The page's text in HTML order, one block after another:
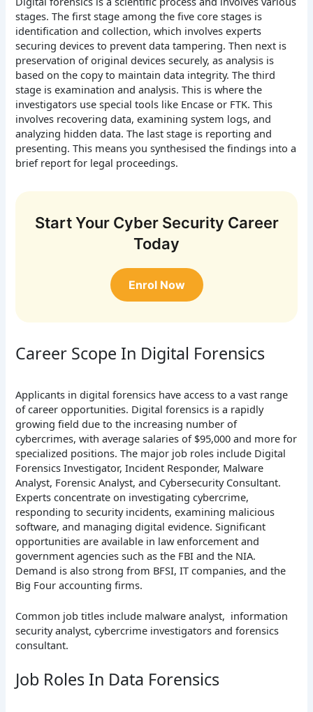
stages. The first stage among the five core stages is
identification and collection, which involves experts
securing devices to prevent data tampering. Then next is
preservation of original devices securely, as analysis is
based on the copy to maintain data integrity. The third
stage is examination and analysis. This is where the
investigators use special tools like Encase or FTK. This
involves recovering data, examining system logs, and
analyzing hidden data. The last stage is reporting and
presenting. This means you synthesised the findings into a
brief report for legal proceedings.
Start Your Cyber Security Career
Today
Enrol Now
Career Scope In Digital Forensics
Applicants in digital forensics have access to a vast range
of career opportunities. Digital forensics is a rapidly
growing field due to the increasing number of
cybercrimes, with average salaries of $95,000 and more for
specialized positions. The major job roles include Digital
Forensics Investigator, Incident Responder, Malware
Analyst, Forensic Analyst, and Cybersecurity Consultant.
Experts concentrate on investigating cybercrime,
responding to security incidents, examining malicious
software, and managing digital evidence. Significant
opportunities are available in law enforcement and
government agencies such as the FBI and the NIA.
Demand is also strong from BFSI, IT companies, and the
Big Four accounting firms.
Common job titles include malware analyst, information
security analyst, cybercrime investigators and forensics
consultant.
Job Roles In Data Forensics